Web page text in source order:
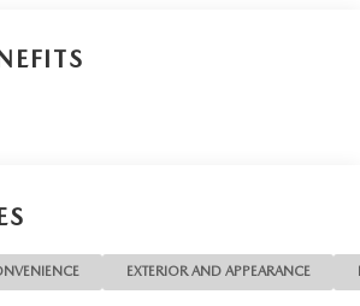
EXTERIOR AND APPEARANCE